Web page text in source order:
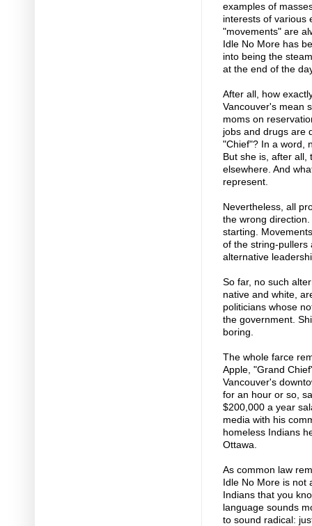
examples of
interests of various
"movements" are
Idle No More has
into being the
at the end of the
After all, how
Vancouver's mean
moms on
jobs and drugs are
"Chief"? In a word,
But she is, after all,
elsewhere. And
represent.
Nevertheless, all
the wrong
starting.
of the string-pullers
alternative
So far, no such
native and white,
politicians whose
the government.
boring.
The whole farce
Apple, "Grand
Vancouver's
for an hour or so,
$200,000 a year
media with his
homeless Indians
Ottawa.
As common law
Idle No More is not
Indians that you
language sounds
to sound radical: